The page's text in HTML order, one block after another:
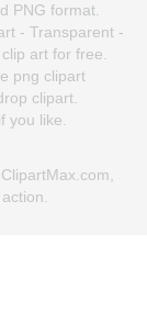
PNG format.
- Transparent -
art for free.
png clipart
clipart.
you like.